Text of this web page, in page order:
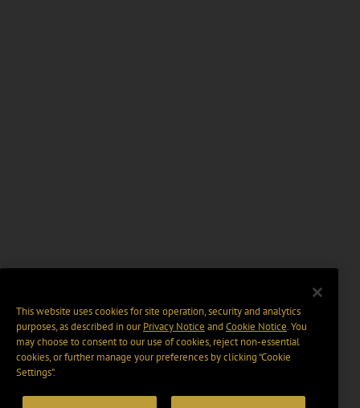
This website uses cookies for site operation, security and analytics
purposes, as described in ourPrivacy Notice and Cookie Notice. You
may choose to consent to our use of cookies, reject non-essential
cookies, or further manage your preferences by clicking “Cookie
Settings".